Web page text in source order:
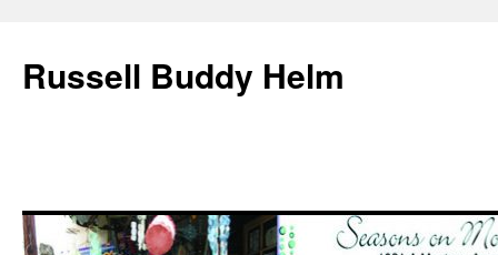
Russell Buddy Helm